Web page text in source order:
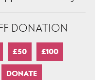
DONATION
£50 £100